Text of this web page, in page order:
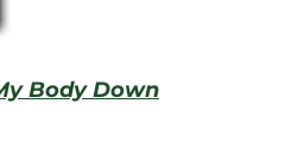
Body Down